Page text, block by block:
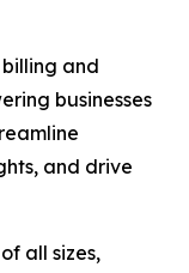
and
businesses
and drive
all sizes,